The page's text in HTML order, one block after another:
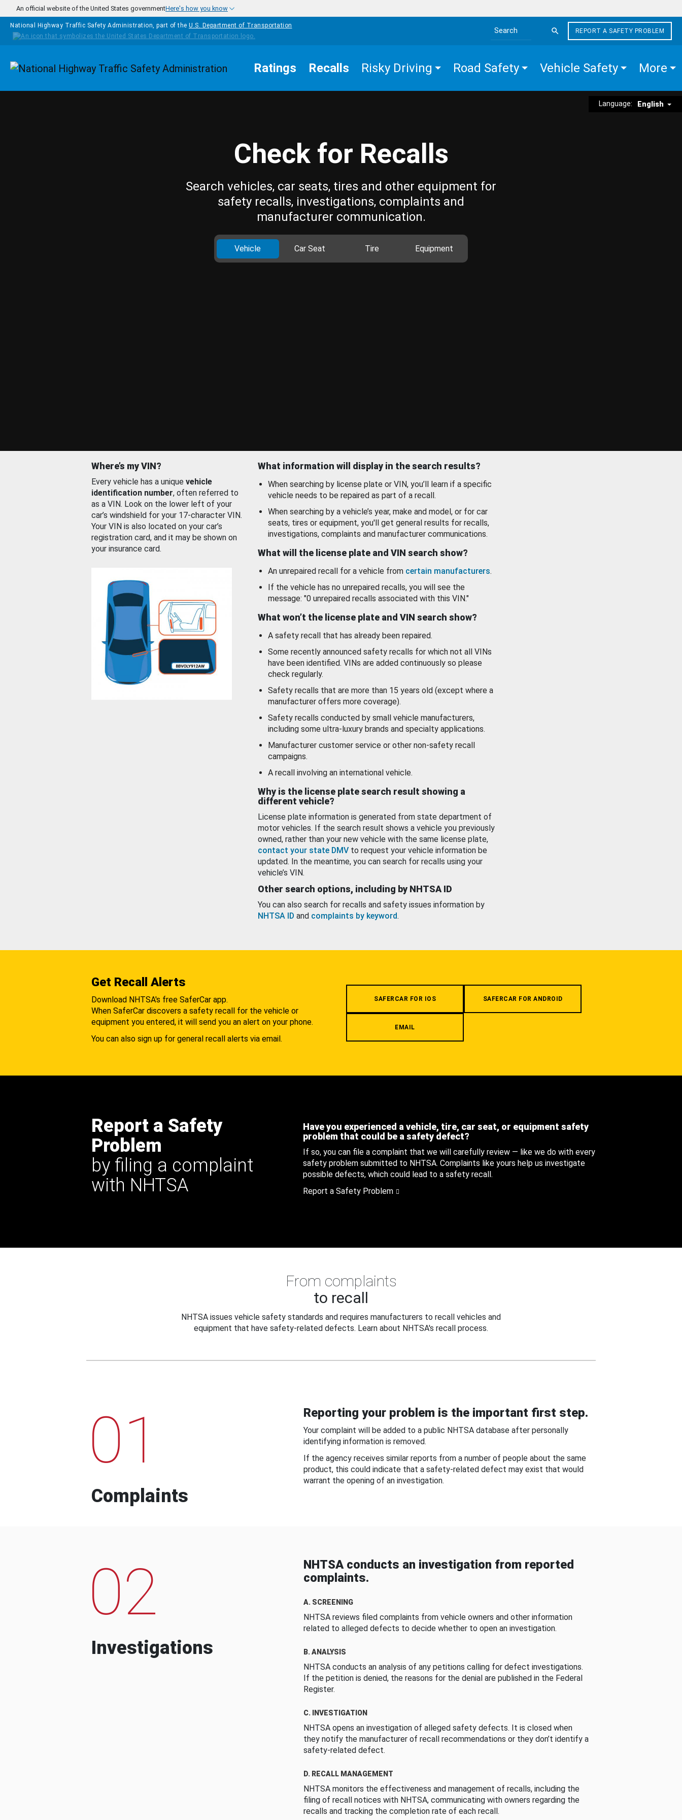
Skip to main content
An official website of the United States governmentHere's how you know
National Highway Traffic Safety Administration, part of the U.S. Department of Transportation
Search the site
REPORT A SAFETY PROBLEM
Homepage Ratings Recalls Risky Driving Road Safety Vehicle Safety More
Language: English
Check for Recalls
Search vehicles, car seats, tires and other equipment for
safety recalls, investigations, complaints and
manufacturer communication.
Vehicle Car Seat Tire Equipment
Where’s my VIN?
Every vehicle has a unique vehicle
identification number, often referred to
as a VIN. Look on the lower left of your
car’s windshield for your 17-character VIN.
Your VIN is also located on your car’s
registration card, and it may be shown on
your insurance card.
What information will display in the search results?
When searching by license plate or VIN, you’ll learn if a specific
vehicle needs to be repaired as part of a recall.
When searching by a vehicle’s year, make and model, or for car
seats, tires or equipment, you'll get general results for recalls,
investigations, complaints and manufacturer communications.
What will the license plate and VIN search show?
An unrepaired recall for a vehicle from certain manufacturers.
If the vehicle has no unrepaired recalls, you will see the
message: "0 unrepaired recalls associated with this VIN."
What won’t the license plate and VIN search show?
A safety recall that has already been repaired.
Some recently announced safety recalls for which not all VINs
have been identified. VINs are added continuously so please
check regularly.
Safety recalls that are more than 15 years old (except where a
manufacturer offers more coverage).
Safety recalls conducted by small vehicle manufacturers,
including some ultra-luxury brands and specialty applications.
Manufacturer customer service or other non-safety recall
campaigns.
A recall involving an international vehicle.
Why is the license plate search result showing a
different vehicle?
License plate information is generated from state department of
motor vehicles. If the search result shows a vehicle you previously
owned, rather than your new vehicle with the same license plate,
contact your state DMV to request your vehicle information be
updated. In the meantime, you can search for recalls using your
vehicle’s VIN.
Other search options, including by NHTSA ID
You can also search for recalls and safety issues information by
NHTSA ID and complaints by keyword.
Get Recall Alerts
Download NHTSA's free SaferCar app.
When SaferCar discovers a safety recall for the vehicle or
equipment you entered, it will send you an alert on your phone.
You can also sign up for general recall alerts via email.
SAFERCAR FOR IOS SAFERCAR FOR ANDROID
EMAIL
Report a Safety
Problem
by filing a complaint
with NHTSA
Have you experienced a vehicle, tire, car seat, or equipment safety
problem that could be a safety defect?
If so, you can file a complaint that we will carefully review — like we do with every
safety problem submitted to NHTSA. Complaints like yours help us investigate
possible defects, which could lead to a safety recall.
Report a Safety Problem
From complaints
to recall
NHTSA issues vehicle safety standards and requires manufacturers to recall vehicles and
equipment that have safety-related defects. Learn about NHTSA's recall process.
01
Complaints
Reporting your problem is the important first step.
Your complaint will be added to a public NHTSA database after personally
identifying information is removed.
If the agency receives similar reports from a number of people about the same
product, this could indicate that a safety-related defect may exist that would
warrant the opening of an investigation.
02
Investigations
NHTSA conducts an investigation from reported
complaints.
A. SCREENING
NHTSA reviews filed complaints from vehicle owners and other information
related to alleged defects to decide whether to open an investigation.
B. ANALYSIS
NHTSA conducts an analysis of any petitions calling for defect investigations.
If the petition is denied, the reasons for the denial are published in the Federal
Register.
C. INVESTIGATION
NHTSA opens an investigation of alleged safety defects. It is closed when
they notify the manufacturer of recall recommendations or they don’t identify a
safety-related defect.
D. RECALL MANAGEMENT
NHTSA monitors the effectiveness and management of recalls, including the
filing of recall notices with NHTSA, communicating with owners regarding the
recalls and tracking the completion rate of each recall.